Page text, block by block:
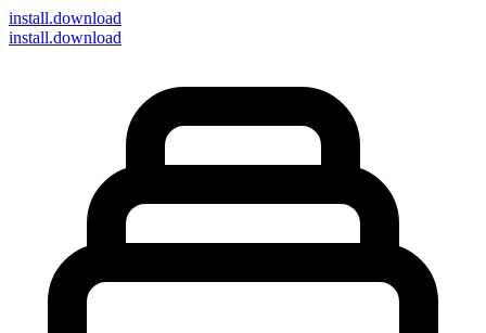
install.download
install.download